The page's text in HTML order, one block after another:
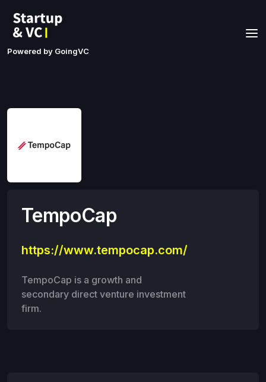
Powered by GoingVC
TempoCap
https://www.tempocap.com/
TempoCap is a growth and
secondary direct venture investment
firm.